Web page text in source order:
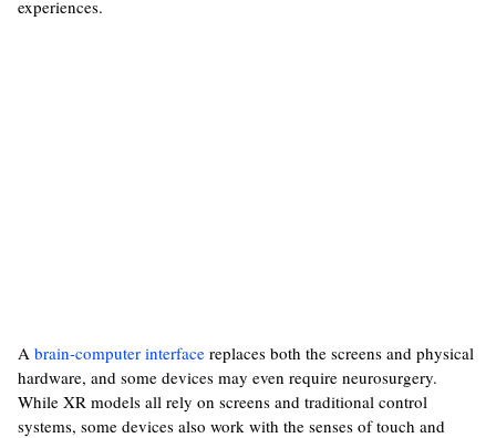
experiences.
A brain-computer interfacereplaces both the screens and physical
hardware, and some devices may even require neurosurgery.
While XR models all rely on screens and traditional control
systems, some devices also work with the senses of touch and